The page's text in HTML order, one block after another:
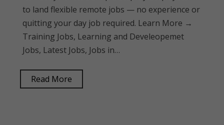
to land flexible remote jobs — no experience or
quitting your day job required. Learn More →
Training Jobs, Learning and Develeopemet
Jobs, Latest Jobs, Jobs in…
Read More